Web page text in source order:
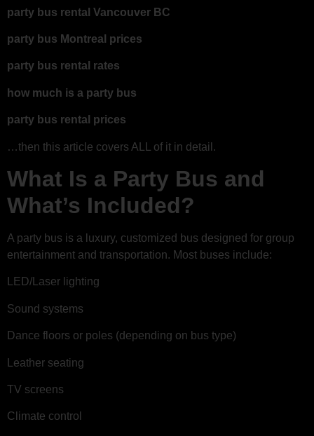
party bus rental Vancouver BC
party bus Montreal prices
party bus rental rates
how much is a party bus
party bus rental prices
…then this article covers ALL of it in detail.
What Is a Party Bus and
What’s Included?
A party bus is a luxury, customized bus designed for group
entertainment and transportation. Most buses include:
LED/Laser lighting
Sound systems
Dance floors or poles (depending on bus type)
Leather seating
TV screens
Climate control